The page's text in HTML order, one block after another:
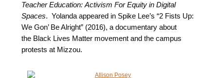
Teacher Education: Activism For Equity in Digital
Spaces. Yolanda appeared in Spike Lee’s “2 Fists Up:
We Gon’ Be Alright” (2016), a documentary about
the Black Lives Matter movement and the campus
protests at Mizzou.